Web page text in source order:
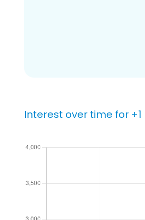
Interest over time for